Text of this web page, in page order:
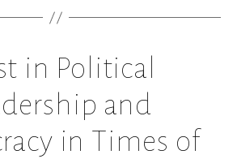
in Political
and
in Times of